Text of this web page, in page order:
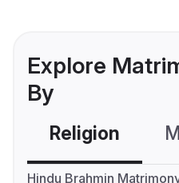
Explore
By
Religion
Hindu Brahmin